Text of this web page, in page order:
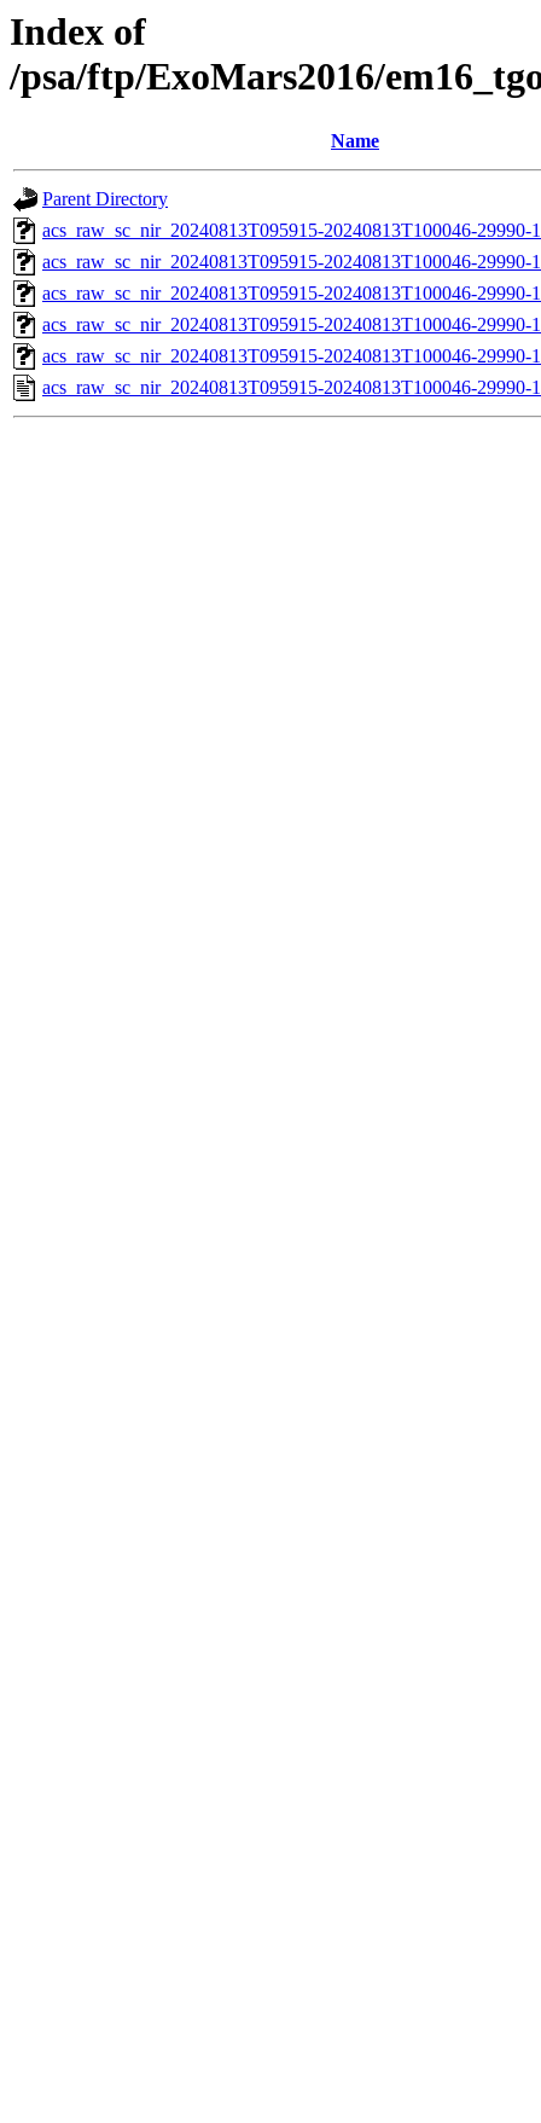
Index of
/psa/ftp/ExoMars2016/
Name
Parent Directory
acs_raw_sc_nir_20240813T095915-20240813T100046-
acs_raw_sc_nir_20240813T095915-20240813T100046-29990-
acs_raw_sc_nir_20240813T095915-20240813T100046-29990-
acs_raw_sc_nir_20240813T095915-20240813T100046-29990-
acs_raw_sc_nir_20240813T095915-20240813T100046-29990-
acs_raw_sc_nir_20240813T095915-20240813T100046-29990-